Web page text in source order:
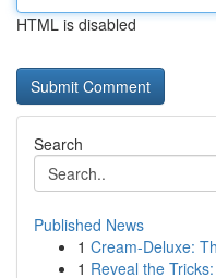
HTML is disabled
Search
Published News
1 Cream-Deluxe:
1 Reveal the